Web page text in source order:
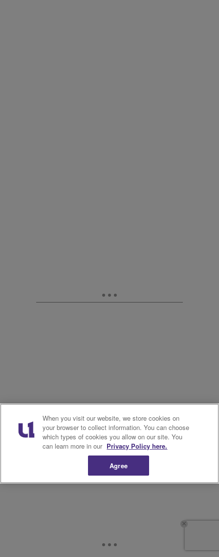
When you visit our website, we store cookies on
your browser to collect information. You can choose
which types of cookies you allow on our site. You
can learn more in our Privacy Policy here.
Agree